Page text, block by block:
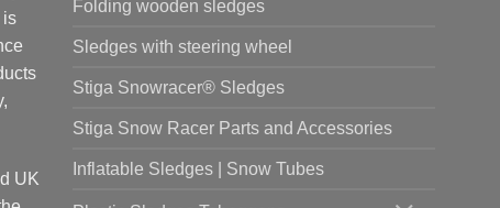
is
UK
Folding wooden sledges
Sledges with steering wheel
Stiga Snowracer® Sledges
Stiga Snow Racer Parts and Accessories
Inflatable Sledges | Snow Tubes